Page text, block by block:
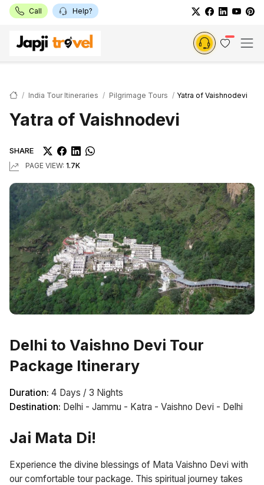
Call Help?
India Tour Itineraries Pilgrimage Tours Yatra of Vaishnodevi
Yatra of Vaishnodevi
SHARE
PAGE VIEW: 1.7K
Delhi to Vaishno Devi Tour
Package Itinerary
Duration: 4 Days / 3 Nights
Destination: Delhi - Jammu - Katra - Vaishno Devi - Delhi
Jai Mata Di!
Experience the divine blessings of Mata Vaishno Devi with
our comfortable tour package. This spiritual journey takes